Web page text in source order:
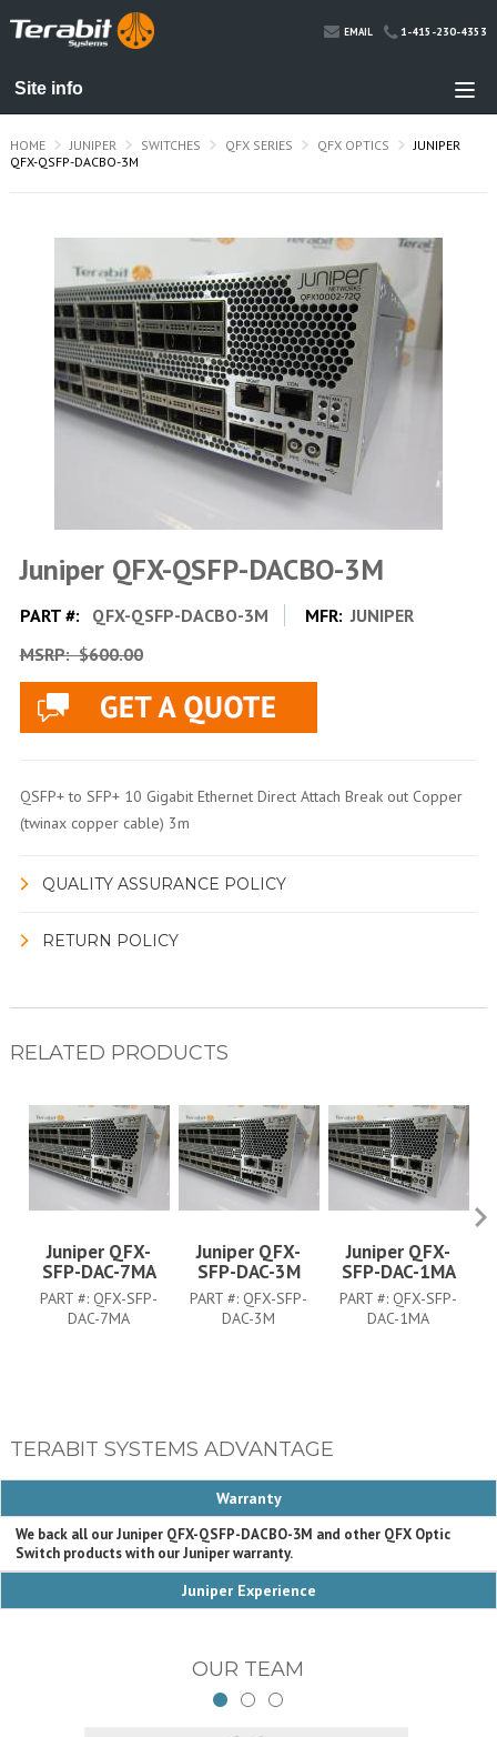
EMAIL 1-415-230-4353
HOME JUNIPER SWITCHES QFX SERIES QFX OPTICS
JUNIPER
QFX-QSFP-DACBO-3M
Juniper QFX-QSFP-DACBO-3M
PART #: QFX-QSFP-DACBO-3M MFR: JUNIPER
MSRP:$600.00
QSFP+ to SFP+ 10 Gigabit Ethernet Direct Attach Break out Copper
(twinax copper cable) 3m
QUALITY ASSURANCE POLICY
RETURN POLICY
RELATED PRODUCTS
Juniper QFX-
SFP-DAC-7MA
PART #: QFX-SFP-
DAC-7MA
Juniper QFX-
SFP-DAC-3M
PART #: QFX-SFP-
DAC-3M
Juniper QFX-
SFP-DAC-1MA
PART #: QFX-SFP-
DAC-1MA
TERABIT SYSTEMS ADVANTAGE
Warranty
We back all our Juniper QFX-QSFP-DACBO-3M and other QFX Optic
Switch products with our Juniper warranty.
Juniper Experience
OUR TEAM